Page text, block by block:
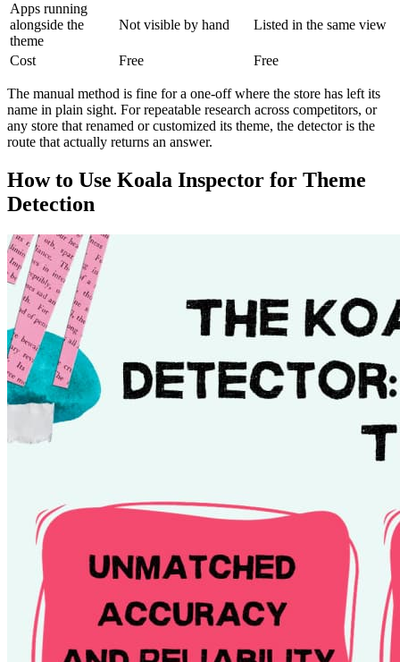
Apps running
alongside the
theme
Not visible by hand Listed in the same view
Cost Free Free
The manual method is fine for a one-off where the store has left its
name in plain sight. For repeatable research across competitors, or
any store that renamed or customized its theme, the detector is the
route that actually returns an answer.
How to Use Koala Inspector for Theme
Detection